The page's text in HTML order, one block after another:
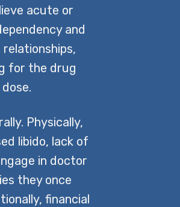
acute or
and
for the drug
Physically,
libido, lack of
in doctor
they once
financial